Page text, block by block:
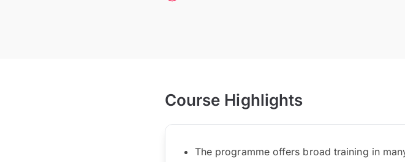
Course Highlights
The programme offers broad training in